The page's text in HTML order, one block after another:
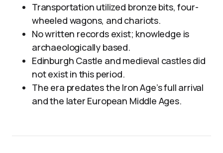
Transportation utilized bronze bits, four-
wheeled wagons, and chariots.
No written records exist; knowledge is
archaeologically based.
Edinburgh Castle and medieval castles did
not exist in this period.
The era predates the Iron Age’s full arrival
and the later European Middle Ages.